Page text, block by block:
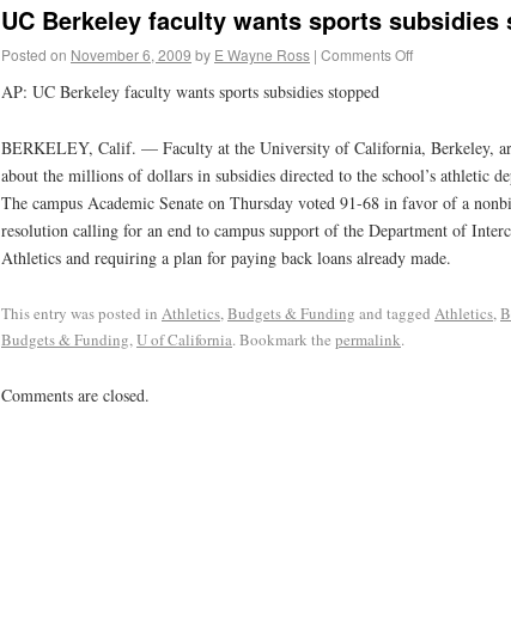
UC Berkeley faculty wants sports subsidies
Posted on November 6, 2009 by E Wayne Ross | Comments Off
AP: UC Berkeley faculty wants sports subsidies stopped
BERKELEY, Calif. — Faculty at the University of California, Berkeley,
about the millions of dollars in subsidies directed to the school’s athletic
The campus Academic Senate on Thursday voted 91-68 in favor of a
resolution calling for an end to campus support of the Department of
Athletics and requiring a plan for paying back loans already made.
This entry was posted in Athletics,Budgets & Funding and tagged Athletics,
Budgets & Funding,U of California. Bookmark the permalink.
Comments are closed.